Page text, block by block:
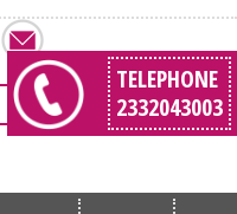
TELEPHONE
2332043003